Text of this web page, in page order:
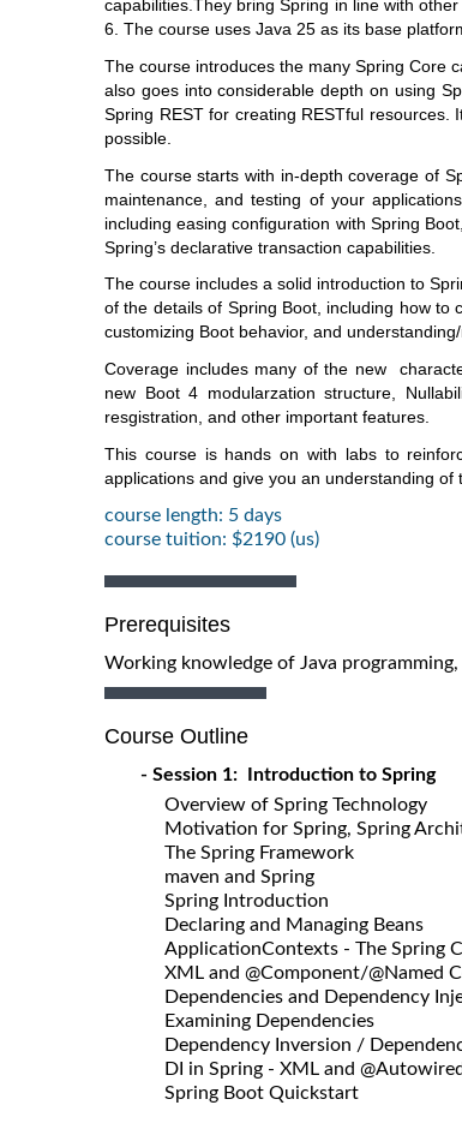
capabilities.They bring Spring in line with
6. The course uses Java 25 as its base
The course introduces the many Spring Core
also goes into considerable depth on using
Spring REST for creating RESTful
possible.
The course starts with in-depth coverage of
maintenance, and testing of your
including easing configuration with Spring
Spring’s declarative transaction capabilities.
The course includes a solid introduction to
of the details of Spring Boot, including how to
customizing Boot behavior, and
Coverage includes many of the new
new Boot 4 modularzation structure,
resgistration, and other important features.
This course is hands on with labs to
applications and give you an understanding
course length: 5 days
course tuition: $2190 (us)
Prerequisites
Working knowledge of Java
Course Outline
- Session 1: Introduction to Spring
Overview of Spring Technology
Motivation for Spring, Spring
The Spring Framework
maven and Spring
Spring Introduction
Declaring and Managing Beans
ApplicationContexts - The Spring
XML and @Component/@Named
Dependencies and Dependency
Examining Dependencies
Dependency Inversion /
DI in Spring - XML and @Autowired
Spring Boot Quickstart